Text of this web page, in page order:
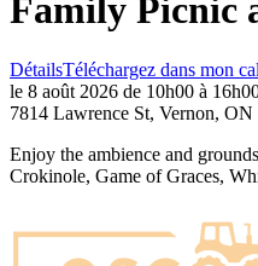
Family Picnic
DétailsTéléchargez dans mon
le 8 août 2026 de 10h00 à
7814 Lawrence St, Vernon, ON
Enjoy the ambience and
Crokinole, Game of Graces,